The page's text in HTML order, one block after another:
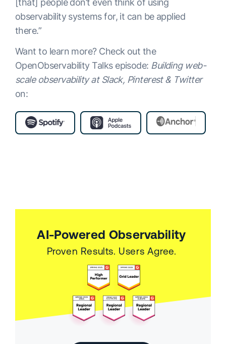
[that] people don’t even think of using
observability systems for, it can be applied
there.”
Want to learn more? Check out the
OpenObservability Talks episode: Building web-
scale observability at Slack, Pinterest & Twitter
on:
AI-Powered Observability
Proven Results. Users Agree.